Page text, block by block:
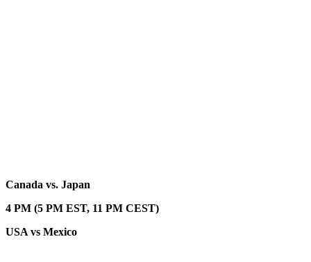
Canada vs. Japan
4 PM (5 PM EST, 11 PM CEST)
USA vs Mexico